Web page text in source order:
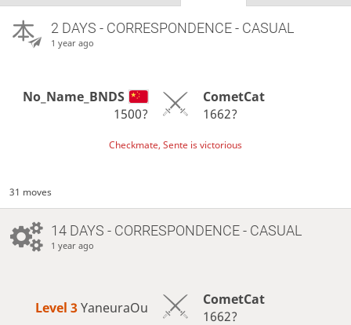
2 DAYS - CORRESPONDENCE - CASUAL
1 year ago
No_Name_BNDS
1500?
CometCat
1662?
Checkmate, Sente is victorious
31 moves
14 DAYS - CORRESPONDENCE - CASUAL
1 year ago
Level 3 YaneuraOu
CometCat
1662?